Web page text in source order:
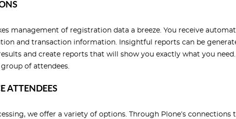
management of registration data a breeze. You receive
and transaction information. Insightful reports can be
and create reports that will show you exactly what you
of attendees.
ATTENDEES
we offer a variety of options. Through Plone’s